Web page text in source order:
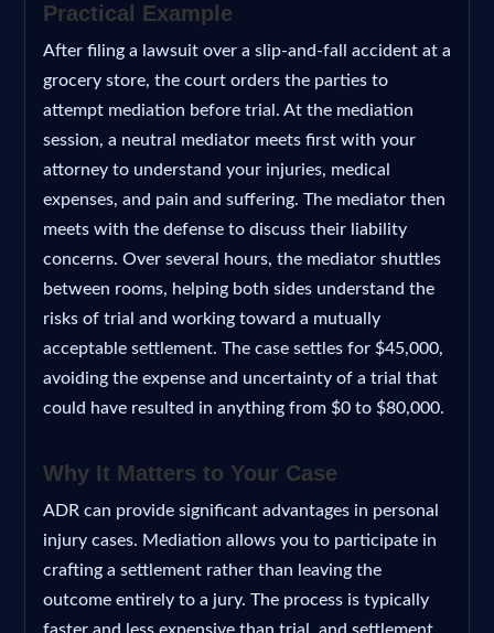
Practical Example
After filing a lawsuit over a slip-and-fall accident at a
grocery store, the court orders the parties to
attempt mediation before trial. At the mediation
session, a neutral mediator meets first with your
attorney to understand your injuries, medical
expenses, and pain and suffering. The mediator then
meets with the defense to discuss their liability
concerns. Over several hours, the mediator shuttles
between rooms, helping both sides understand the
risks of trial and working toward a mutually
acceptable settlement. The case settles for $45,000,
avoiding the expense and uncertainty of a trial that
could have resulted in anything from $0 to $80,000.
Why It Matters to Your Case
ADR can provide significant advantages in personal
injury cases. Mediation allows you to participate in
crafting a settlement rather than leaving the
outcome entirely to a jury. The process is typically